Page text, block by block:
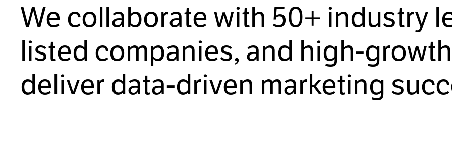
We collaborate with 50+ industry
listed companies, and high-
deliver data-driven marketing